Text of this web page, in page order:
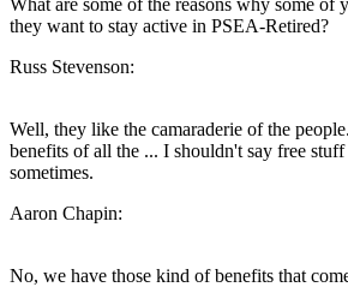
What are some of the reasons why some of
they want to stay active in PSEA-Retired?
Russ Stevenson:
Well, they like the camaraderie of the
benefits of all the ... I shouldn't say free
sometimes.
Aaron Chapin:
No, we have those kind of benefits that